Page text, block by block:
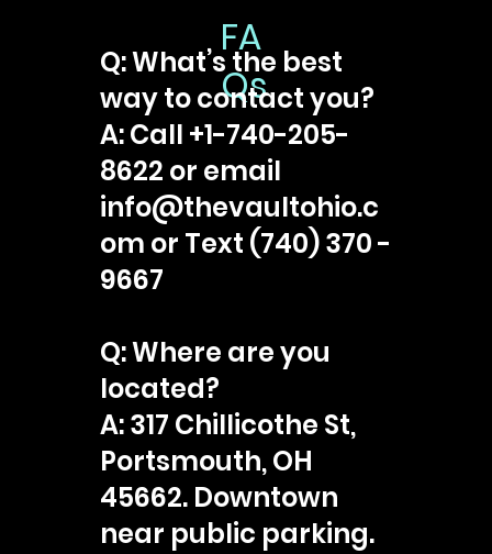
FA
Qs
Q: What’s the best
way to contact you?
A: Call +1-740-205-
8622 or email
info@thevaultohio.c
om or Text (740) 370 -
9667
Q: Where are you
located?
A: 317 Chillicothe St,
Portsmouth, OH
45662. Downtown
near public parking.